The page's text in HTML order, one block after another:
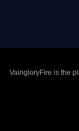
VaingloryFire is the